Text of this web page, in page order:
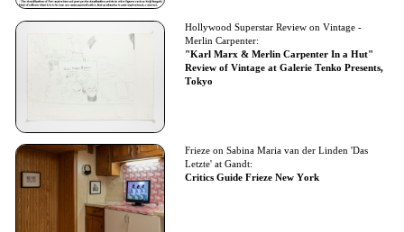
Hollywood Superstar Review on Vintage -
Merlin Carpenter:
"Karl Marx & Merlin Carpenter In a Hut"
Review of Vintage at Galerie Tenko Presents,
Tokyo
Frieze on Sabina Maria van der Linden 'Das
Letzte' at Gandt:
Critics Guide Frieze New York